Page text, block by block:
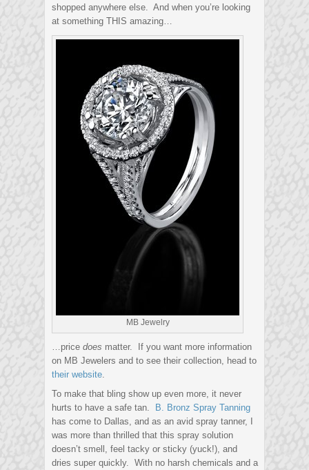
shopped anywhere else. And when you’re looking
at something THIS amazing…
MB Jewelry
…price does matter. If you want more information
on MB Jewelers and to see their collection, head to
their website.
To make that bling show up even more, it never
hurts to have a safe tan.
B. Bronz Spray Tanning
has come to Dallas, and as an avid spray tanner, I
was more than thrilled that this spray solution
doesn’t smell, feel tacky or sticky (yuck!), and
dries super quickly. With no harsh chemicals and a